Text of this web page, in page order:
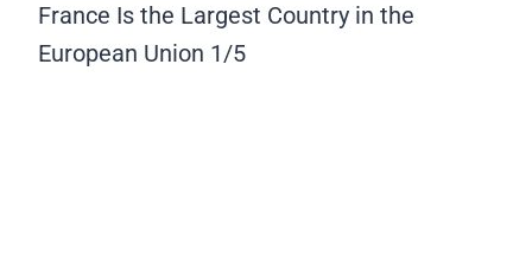
France Is the Largest Country in the
European Union 1/5